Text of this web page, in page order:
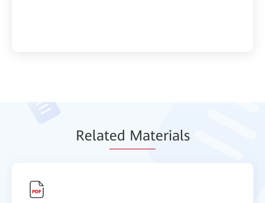
Related Materials